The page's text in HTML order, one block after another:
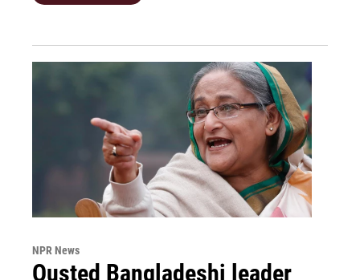
NPR News
Ousted Bangladeshi leader